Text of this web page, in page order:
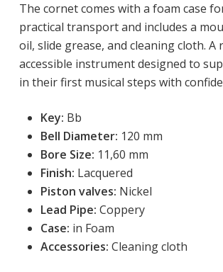
The cornet comes with a foam case
practical transport and includes a
oil, slide grease, and cleaning cloth. A
accessible instrument designed to
in their first musical steps with
Key: Bb
Bell Diameter: 120 mm
Bore Size: 11,60 mm
Finish: Lacquered
Piston valves: Nickel
Lead Pipe: Coppery
Case: in Foam
Accessories: Cleaning cloth